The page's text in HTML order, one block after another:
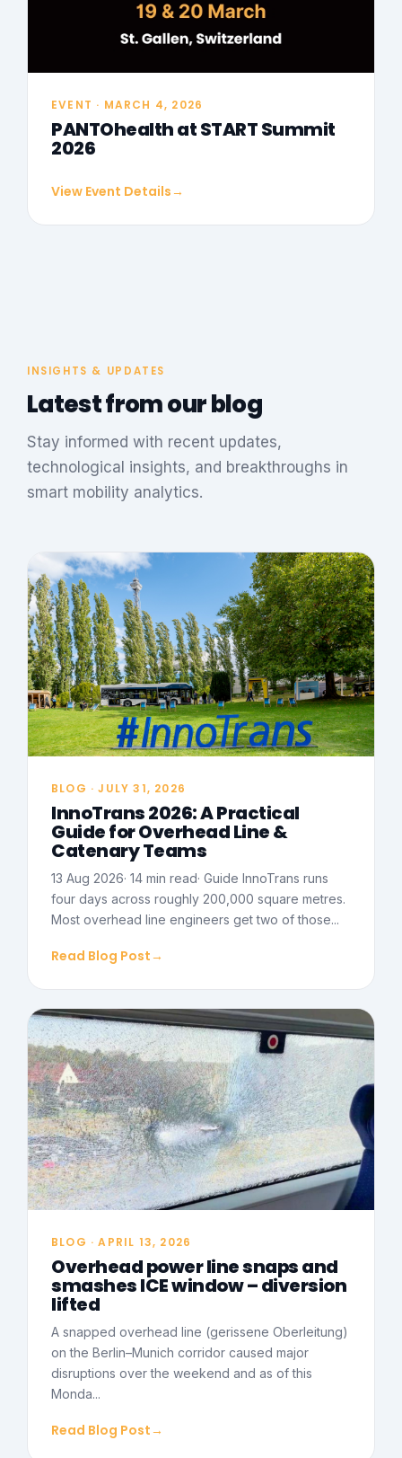
EVENT · MARCH 4, 2026
PANTOhealth at START Summit
2026
View Event Details→
INSIGHTS & UPDATES
Latest from our blog
Stay informed with recent updates,
technological insights, and breakthroughs in
smart mobility analytics.
BLOG · JULY 31, 2026
InnoTrans 2026: A Practical
Guide for Overhead Line &
Catenary Teams
13 Aug 2026· 14 min read· Guide InnoTrans runs
four days across roughly 200,000 square metres.
Most overhead line engineers get two of those...
Read Blog Post→
BLOG · APRIL 13, 2026
Overhead power line snaps and
smashes ICE window – diversion
lifted
A snapped overhead line (gerissene Oberleitung)
on the Berlin–Munich corridor caused major
disruptions over the weekend and as of this
Monda...
Read Blog Post→